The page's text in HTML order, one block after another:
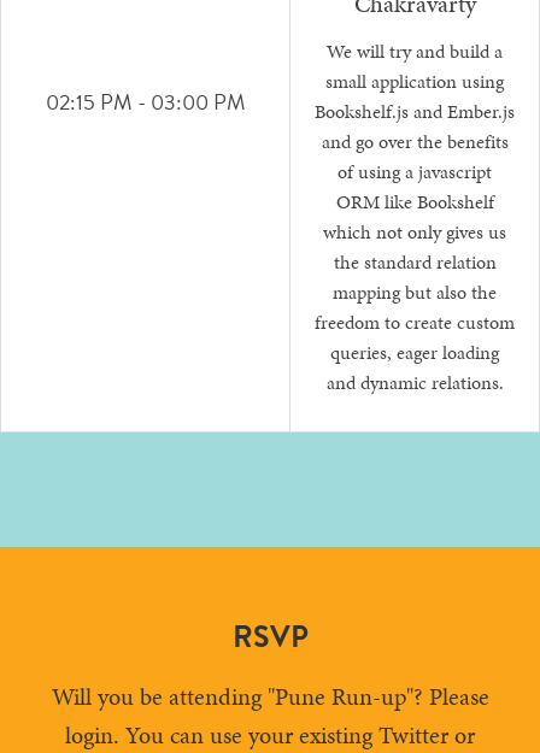
02:15 PM - 03:00 PM
Chakravarty
We will try and build a
small application using
Bookshelf.js and Ember.js
and go over the benefits
of using a javascript
ORM like Bookshelf
which not only gives us
the standard relation
mapping but also the
freedom to create custom
queries, eager loading
and dynamic relations.
RSVP
Will you be attending "Pune Run-up"? Please
login. You can use your existing Twitter or